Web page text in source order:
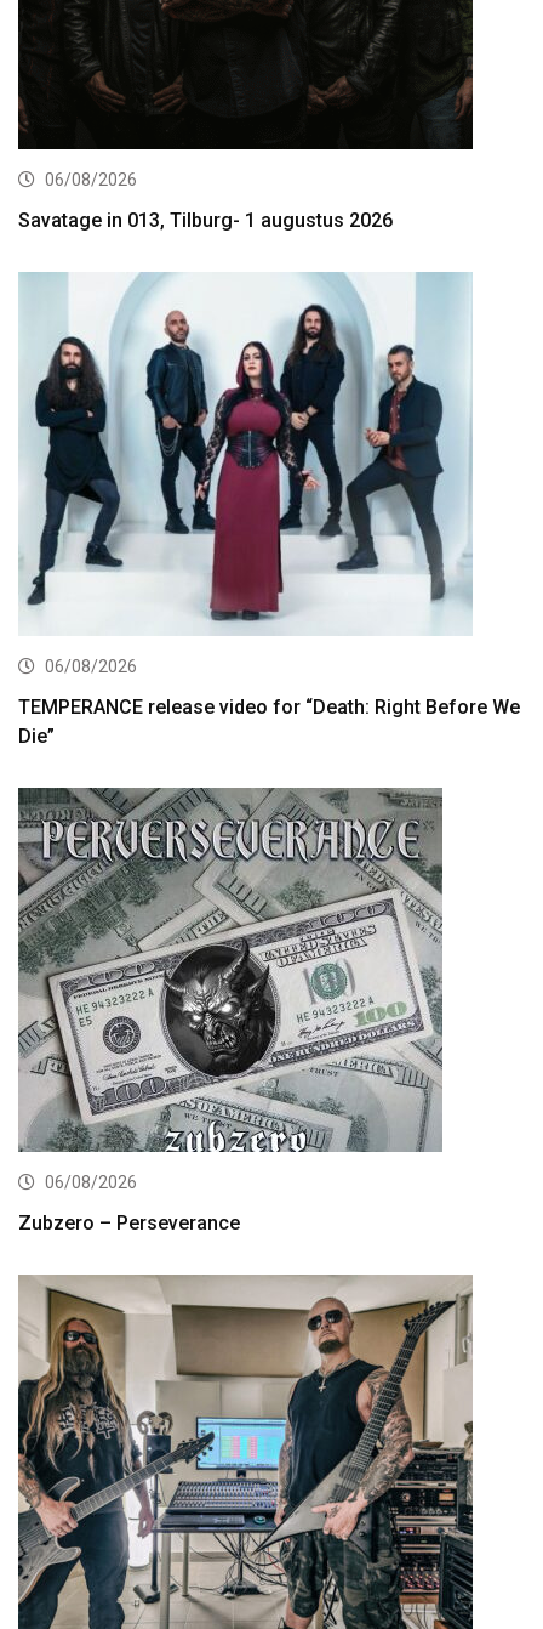
06/08/2026
Savatage in 013, Tilburg- 1 augustus 2026
06/08/2026
TEMPERANCE release video for “Death: Right Before We
Die”
06/08/2026
Zubzero – Perseverance